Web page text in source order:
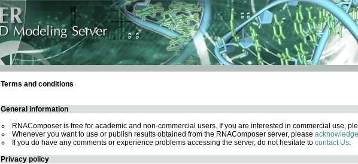
Terms and conditions
General information
RNAComposer is free for academic and non-commercial users. If you are interested in commercial use,
Whenever you want to use or publish results obtained from the RNAComposer server, please
If you do have any comments or experience problems accessing the server, do not hesitate to contact Us.
Privacy policy